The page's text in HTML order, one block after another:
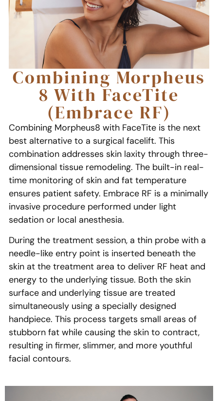
Combining Morpheus
8 With FaceTite
(Embrace RF)
Combining Morpheus8 with FaceTite is the next
best alternative to a surgical facelift. This
combination addresses skin laxity through three-
dimensional tissue remodeling. The built-in real-
time monitoring of skin and fat temperature
ensures patient safety. Embrace RF is a minimally
invasive procedure performed under light
sedation or local anesthesia.
During the treatment session, a thin probe with a
needle-like entry point is inserted beneath the
skin at the treatment area to deliver RF heat and
energy to the underlying tissue. Both the skin
surface and underlying tissue are treated
simultaneously using a specially designed
handpiece. This process targets small areas of
stubborn fat while causing the skin to contract,
resulting in firmer, slimmer, and more youthful
facial contours.